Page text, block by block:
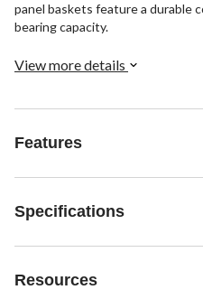
panel baskets feature a durable
bearing capacity.
View more details
Features
Specifications
Resources